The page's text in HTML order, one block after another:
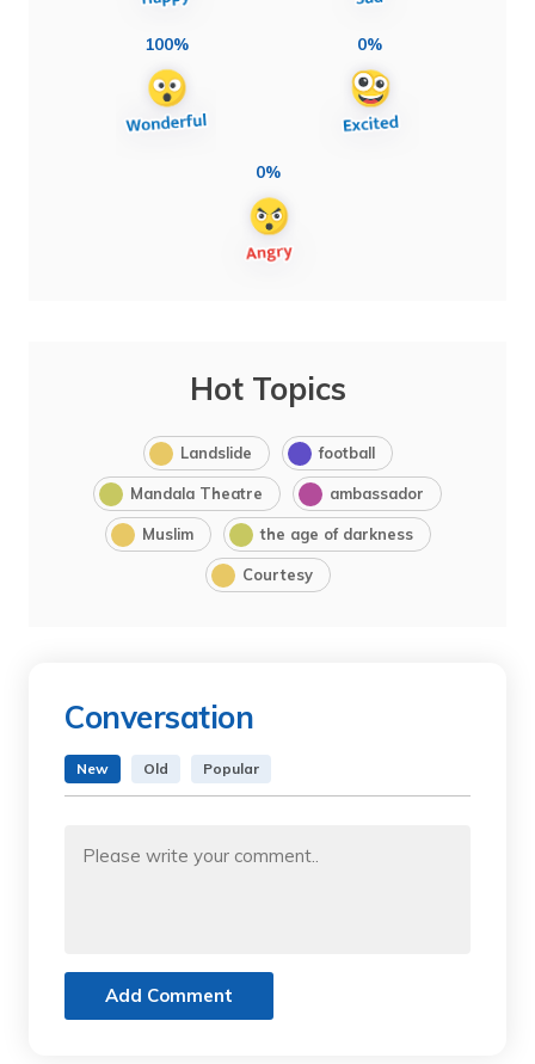
100% 0%
0%
Hot Topics
Landslide football
Mandala Theatre ambassador
Muslim the age of darkness
Courtesy
Conversation
New Old Popular
Add Comment